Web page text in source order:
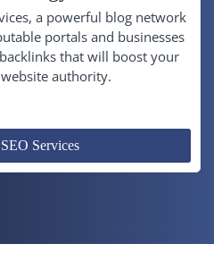
a powerful blog network
portals and businesses
that will boost your
authority.
Services